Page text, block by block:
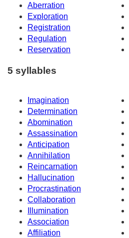
Aberration
Exploration
Registration
Regulation
Reservation
5 syllables
Imagination
Determination
Abomination
Assassination
Anticipation
Annihilation
Reincarnation
Hallucination
Procrastination
Collaboration
Illumination
Association
Affiliation